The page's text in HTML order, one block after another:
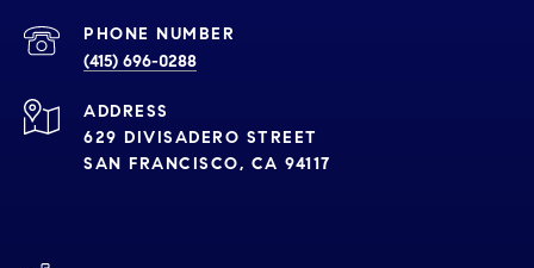
PHONE NUMBER
(415) 696-0288
ADDRESS
629 DIVISADERO STREET
SAN FRANCISCO, CA 94117